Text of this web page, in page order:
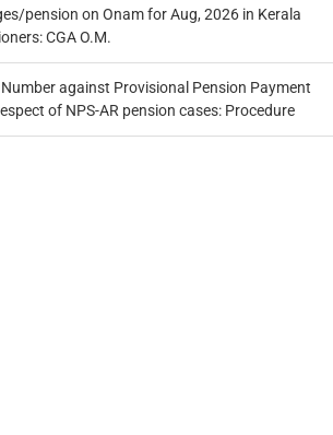
pension on Onam for Aug, 2026 in Kerala
CGA O.M.
against Provisional Pension Payment
of NPS-AR pension cases: Procedure